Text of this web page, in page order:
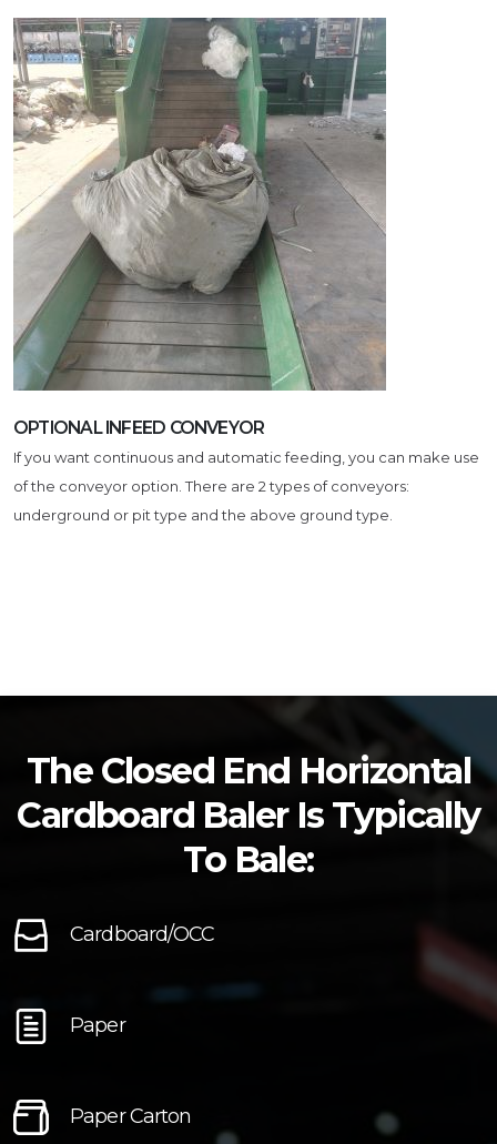
OPTIONAL INFEED CONVEYOR
If you want continuous and automatic feeding, you can make use
of the conveyor option. There are 2 types of conveyors:
underground or pit type and the above ground type.
The Closed End Horizontal
Cardboard Baler Is Typically
To Bale:
Cardboard/OCC
Paper
Paper Carton